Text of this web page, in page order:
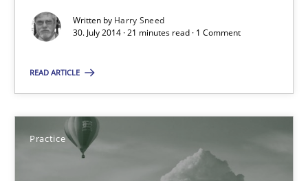
Written by Harry Sneed
30. July 2014 · 21 minutes read · 1 Comment
READ ARTICLE
Practice
My experiences from the Telecoms industry.
Gareth Rogers